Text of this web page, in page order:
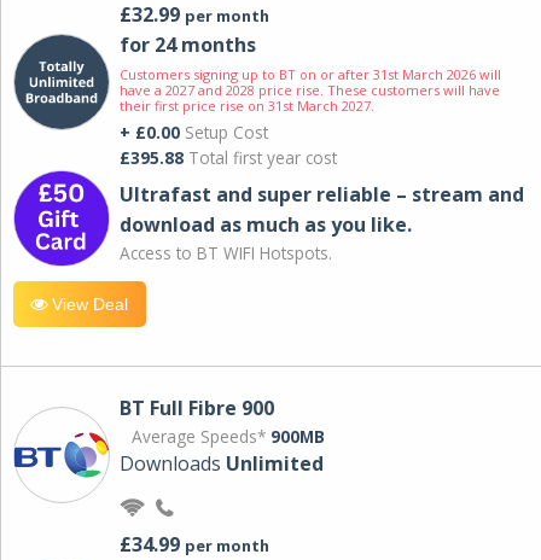
£32.99 per month
for 24 months
Customers signing up to BT on or after 31st March 2026 will
have a 2027 and 2028 price rise. These customers will have
their first price rise on 31st March 2027.
+ £0.00 Setup Cost
£395.88 Total first year cost
Ultrafast and super reliable – stream and
download as much as you like.
Access to BT WIFI Hotspots.
View Deal
BT Full Fibre 900
Average Speeds* 900MB
Downloads Unlimited
£34.99 per month